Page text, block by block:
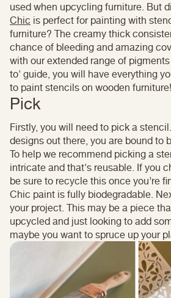
used when upcycling furniture. But
Chic is perfect for painting with
furniture? The creamy thick
chance of bleeding and amazing
with our extended range of
to' guide, you will have everything
to paint stencils on wooden furniture!
Pick
Firstly, you will need to pick a
designs out there, you are bound to
To help we recommend picking a
intricate and that's reusable. If you
be sure to recycle this once you’re
Chic paint is fully biodegradable.
your project. This may be a piece
upcycled and just looking to add
maybe you want to spruce up your